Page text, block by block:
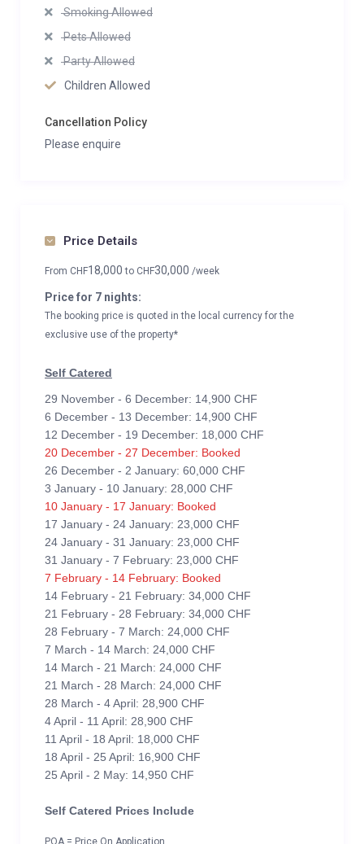
Smoking Allowed
Pets Allowed
Party Allowed
Children Allowed
Cancellation Policy
Please enquire
Price Details
From CHF18,000to CHF30,000 /week
Price for 7 nights:
The booking price is quoted in the local currency for the
exclusive use of the property*
Self Catered
29 November - 6 December: 14,900 CHF
6 December - 13 December: 14,900 CHF
12 December - 19 December: 18,000 CHF
20 December - 27 December: Booked
26 December - 2 January: 60,000 CHF
3 January - 10 January: 28,000 CHF
10 January - 17 January: Booked
17 January - 24 January: 23,000 CHF
24 January - 31 January: 23,000 CHF
31 January - 7 February: 23,000 CHF
7 February - 14 February: Booked
14 February - 21 February: 34,000 CHF
21 February - 28 February: 34,000 CHF
28 February - 7 March: 24,000 CHF
7 March - 14 March: 24,000 CHF
14 March - 21 March: 24,000 CHF
21 March - 28 March: 24,000 CHF
28 March - 4 April: 28,900 CHF
4 April - 11 April: 28,900 CHF
11 April - 18 April: 18,000 CHF
18 April - 25 April: 16,900 CHF
25 April - 2 May: 14,950 CHF
Self Catered Prices Include
POA = Price On Application